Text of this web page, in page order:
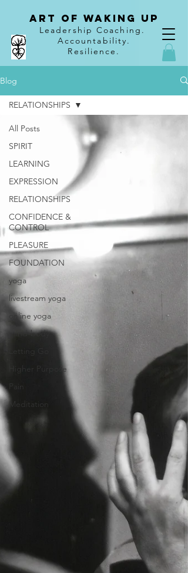
Art of Waking Up
Leadership Coaching .
Accountability.
Resilience.
Blog
All Posts
SPIRIT
LEARNING
EXPRESSION
RELATIONSHIPS
CONFIDENCE &
CONTROL
PLEASURE
FOUNDATION
yoga
livestream yoga
online yoga
mind-body
Higher Purpose
Meditation
RELATIONSHIPS